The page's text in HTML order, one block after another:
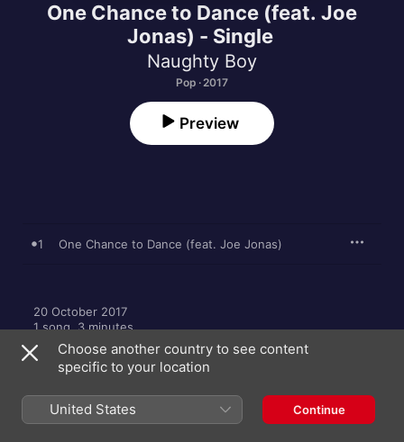
One Chance to Dance (feat. Joe
Jonas) - Single
Naughty Boy
Pop · 2017
Preview
1 One Chance to Dance (feat. Joe Jonas)
20 October 2017
1 song, 3 minutes
A Virgin EMI Records release; ℗ 2017 Naughty Boy
Recordings Limited, under exclusive license to Virgin Records
Choose another country to see content
specific to your location
United States Continue